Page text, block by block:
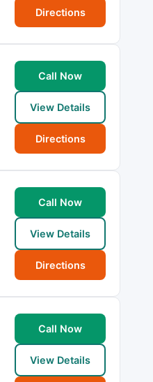
Directions
Call Now
View Details
Directions
Call Now
View Details
Directions
Call Now
View Details